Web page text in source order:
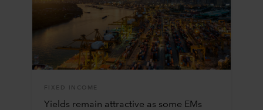
FIXED INCOME
Yields remain attractive as some EMs